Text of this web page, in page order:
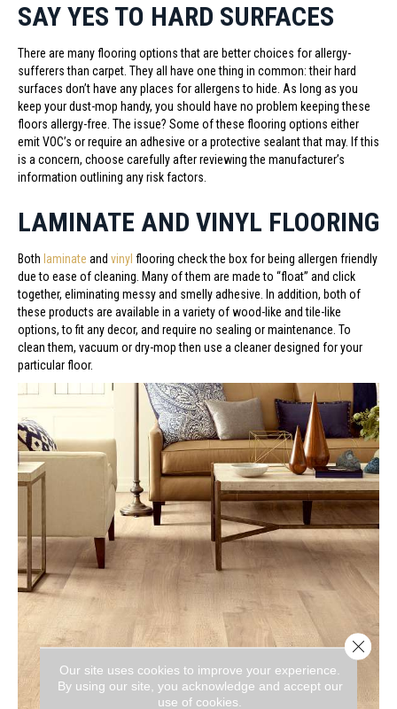
SAY YES TO HARD SURFACES
There are many flooring options that are better choices for allergy-
sufferers than carpet. They all have one thing in common: their hard
surfaces don’t have any places for allergens to hide. As long as you
keep your dust-mop handy, you should have no problem keeping these
floors allergy-free. The issue? Some of these flooring options either
emit VOC’s or require an adhesive or a protective sealant that may. If this
is a concern, choose carefully after reviewing the manufacturer’s
information outlining any risk factors.
LAMINATE AND VINYL FLOORING
Both laminate and vinyl flooring check the box for being allergen friendly
due to ease of cleaning. Many of them are made to “float” and click
together, eliminating messy and smelly adhesive. In addition, both of
these products are available in a variety of wood-like and tile-like
options, to fit any decor, and require no sealing or maintenance. To
clean them, vacuum or dry-mop then use a cleaner designed for your
particular floor.
Our site uses cookies to improve your experience.
By using our site, you acknowledge and accept our
use of cookies.
Close